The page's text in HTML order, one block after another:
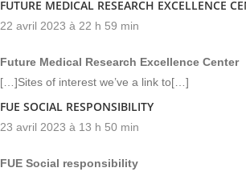
FUTURE MEDICAL RESEARCH EXCELLENCE
22 avril 2023 à 22 h 59 min
Future Medical Research Excellence Center
[…]Sites of interest we’ve a link to[…]
FUE SOCIAL RESPONSIBILITY
23 avril 2023 à 13 h 50 min
FUE Social responsibility